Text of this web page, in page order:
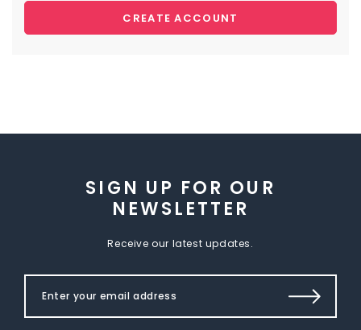
CREATE ACCOUNT
SIGN UP FOR OUR
NEWSLETTER
Receive our latest updates.